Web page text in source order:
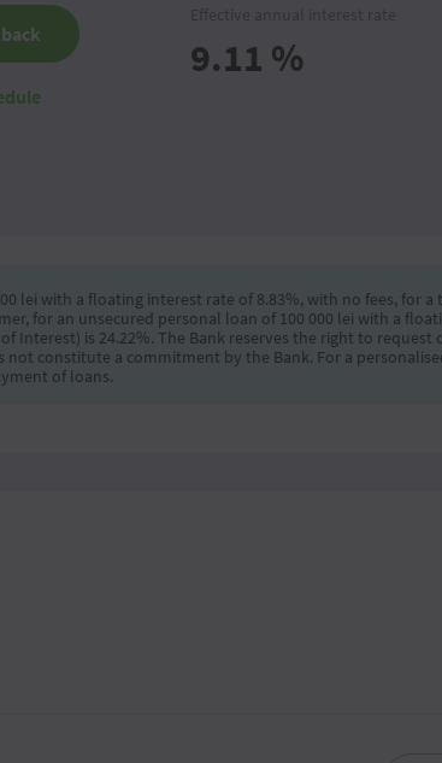
9.11 %
lei with a floating interest rate of 8.83%, with no fees, for a
for an unsecured personal loan of 100 000 lei with a
Interest) is 24.22%. The Bank reserves the right to request
constitute a commitment by the Bank. For a
of loans.